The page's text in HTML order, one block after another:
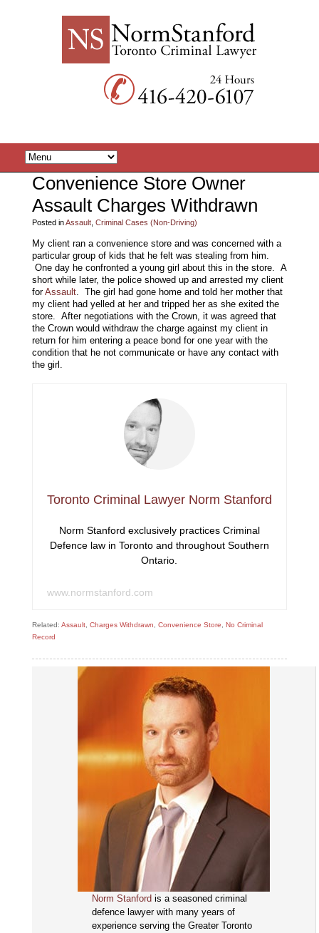
Convenience Store Owner
Assault Charges Withdrawn
Posted inAssault, Criminal Cases (Non-Driving)
My client ran a convenience store and was concerned with a
particular group of kids that he felt was stealing from him.
One day he confronted a young girl about this in the store. A
short while later, the police showed up and arrested my client
forAssault. The girl had gone home and told her mother that
my client had yelled at her and tripped her as she exited the
store. After negotiations with the Crown, it was agreed that
the Crown would withdraw the charge against my client in
return for him entering a peace bond for one year with the
condition that he not communicate or have any contact with
the girl.
Toronto Criminal Lawyer Norm Stanford
Norm Stanford exclusively practices Criminal
Defence law in Toronto and throughout Southern
Ontario.
www.normstanford.com
Related: Assault, Charges Withdrawn Convenience Store
No Criminal
Record
Norm Stanford is a seasoned criminal
defence lawyer with many years of
experience serving the Greater Toronto